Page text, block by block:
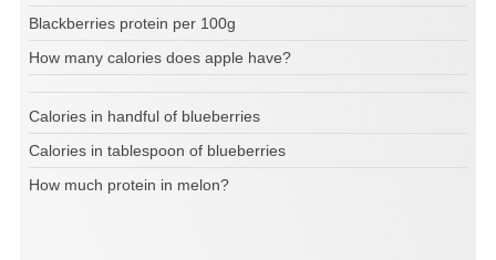
Blackberries protein per 100g
How many calories does apple have?
Calories in handful of blueberries
Calories in tablespoon of blueberries
How much protein in melon?